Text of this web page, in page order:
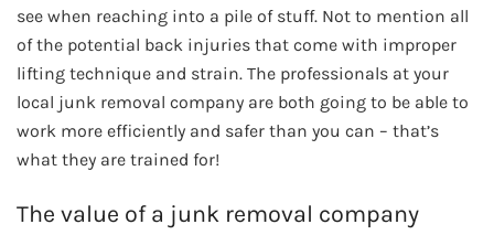
see when reaching into a pile of stuff. Not to mention all
of the potential back injuries that come with improper
lifting technique and strain. The professionals at your
local junk removal company are both going to be able to
work more efficiently and safer than you can – that’s
what they are trained for!
The value of a junk removal company